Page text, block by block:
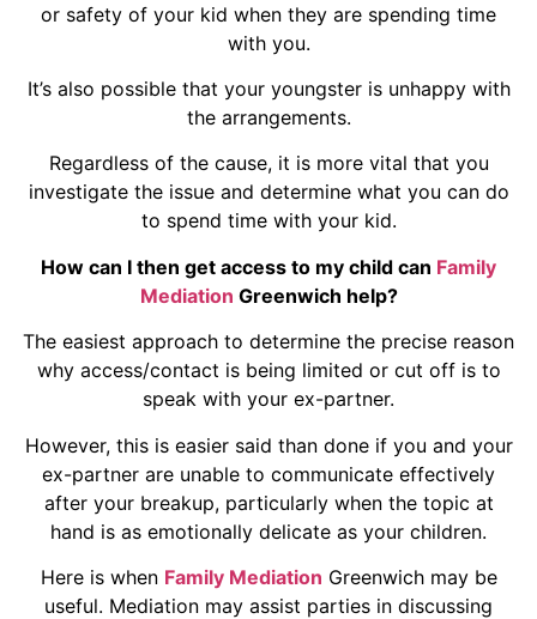
or safety of your kid when they are spending time
with you.
It’s also possible that your youngster is unhappy with
the arrangements.
Regardless of the cause, it is more vital that you
investigate the issue and determine what you can do
to spend time with your kid.
How can I then get access to my child can Family
Mediation Greenwich help?
The easiest approach to determine the precise reason
why access/contact is being limited or cut off is to
speak with your ex-partner.
However, this is easier said than done if you and your
ex-partner are unable to communicate effectively
after your breakup, particularly when the topic at
hand is as emotionally delicate as your children.
Here is when Family Mediation Greenwich may be
useful. Mediation may assist parties in discussing